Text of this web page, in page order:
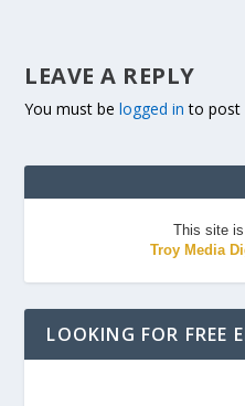
LEAVE A REPLY
You must belogged in to post
This site
Troy Media
LOOKING FOR FREE